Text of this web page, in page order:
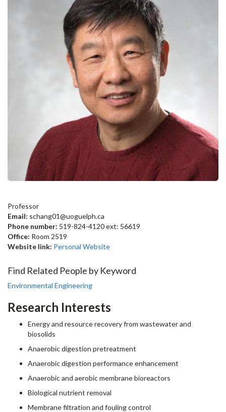
Professor
Email: schang01@uoguelph.ca
Phone number: 519-824-4120 ext: 56619
Office: Room 2519
Website link: Personal Website
Find Related People by Keyword
Environmental Engineering
Research Interests
Energy and resource recovery from wastewater and
biosolids
Anaerobic digestion pretreatment
Anaerobic digestion performance enhancement
Anaerobic and aerobic membrane bioreactors
Biological nutrient removal
Membrane filtration and fouling control